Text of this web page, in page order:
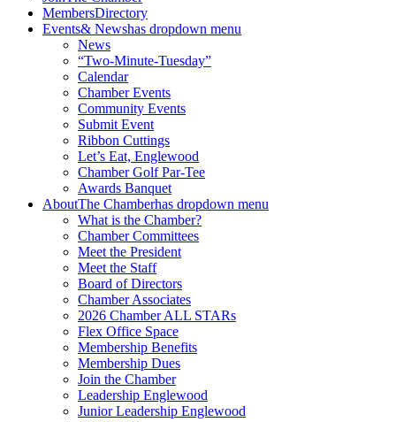
MembersDirectory
Events& Newshas dropdown menu
News
“Two-Minute-Tuesday”
Calendar
Chamber Events
Community Events
Submit Event
Ribbon Cuttings
Let’s Eat, Englewood
Chamber Golf Par-Tee
Awards Banquet
AboutThe Chamberhas dropdown menu
What is the Chamber?
Chamber Committees
Meet the President
Meet the Staff
Board of Directors
Chamber Associates
2026 Chamber ALL STARs
Flex Office Space
Membership Benefits
Membership Dues
Join the Chamber
Leadership Englewood
Junior Leadership Englewood